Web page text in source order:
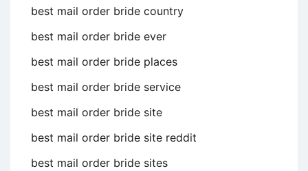
best mail order bride country
best mail order bride ever
best mail order bride places
best mail order bride service
best mail order bride site
best mail order bride site reddit
best mail order bride sites